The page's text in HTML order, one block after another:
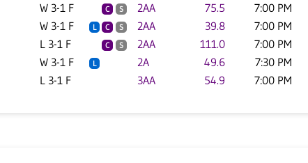
W 3-1 F C S 2AA 75.5 7:00 PM
W 3-1 F L C S 2AA 39.8 7:00 PM
L 3-1 F C S 2AA 111.0 7:00 PM
W 3-1 F L 2A 49.6 7:30 PM
L 3-1 F 3AA 54.9 7:00 PM